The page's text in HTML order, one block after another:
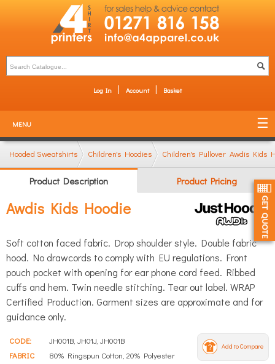
Log In Account Basket
MENU
Hooded Sweatshirts Children's Hoodies Children's Pullover Hoodies
Awdis Kids
Product Description Product Pricing
Awdis Kids Hoodie
Soft cotton faced fabric. Drop shoulder style. Double fabric
hood. No drawcords to comply with EU regulations. Front
pouch pocket with opening for ear phone cord feed. Ribbed
cuffs and hem. Twin needle stitching. Tear out label. WRAP
Certified Production. Garment sizes are approximate and for
guidance only.
Add to Compare
CODE:
JH001B, JH01J, JH001B
FABRIC
80% Ringspun Cotton, 20% Polyester